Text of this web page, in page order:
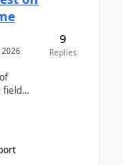
2026
field
9
Replies